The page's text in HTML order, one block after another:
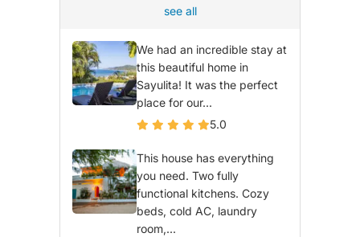
see all
We had an incredible stay at
this beautiful home in
Sayulita! It was the perfect
place for our...
5.0
This house has everything
you need. Two fully
functional kitchens. Cozy
beds, cold AC, laundry
room,...